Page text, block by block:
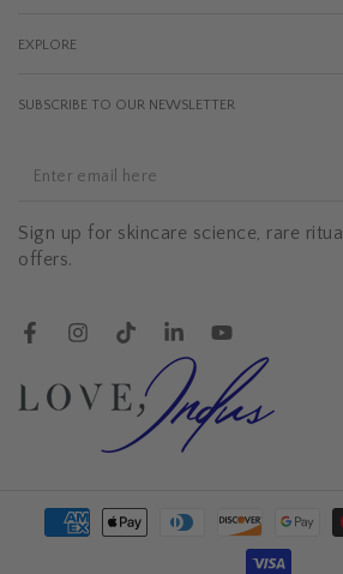
EXPLORE
SUBSCRIBE TO OUR NEWSLETTER
Enter
here
Sign up for skincare science, rare
offers.
FacebookInstagramTikTokLinkedInYouTube
Payment